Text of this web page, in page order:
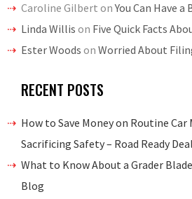
Caroline Gilbert onYou Can Have
Linda Willis on Five Quick Facts
Ester Woods on Worried About
RECENT POSTS
How to Save Money on Routine
Sacrificing Safety – Road Ready
What to Know About a Grader
Blog